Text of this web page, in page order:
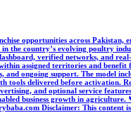
opportunities across Pakistan,
the country’s evolving poultry
verified networks, and
assigned territories and benefit
and ongoing support. The model
tools delivered before activation.
and optional service
business growth in agriculture.
Disclaimer: This content